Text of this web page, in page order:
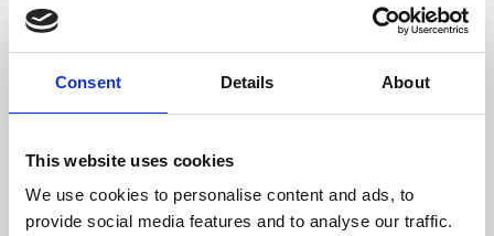
Consent Details About
This website uses cookies
We use cookies to personalise content and ads, to
provide social media features and to analyse our traffic.
About Art
Phoenix’s art and digital culture programme presents
free exhibitions by artists from across the world,
supported by Arts Council England and De Montfort